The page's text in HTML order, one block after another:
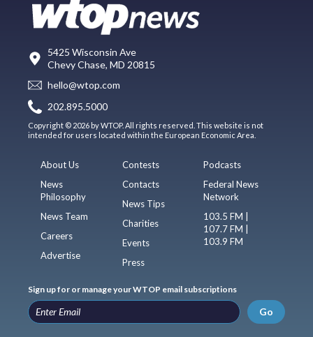
5425 Wisconsin Ave
Chevy Chase, MD 20815
hello@wtop.com
202.895.5000
Copyright © 2026 by WTOP. All rights reserved. This website is not
intended for users located within the European Economic Area.
About Us
News
Philosophy
News Team
Careers
Advertise
Contests
Contacts
News Tips
Charities
Events
Press
Podcasts
Federal News
Network
103.5 FM |
107.7 FM |
103.9 FM
Sign up for or manage your WTOP email subscriptions
Go